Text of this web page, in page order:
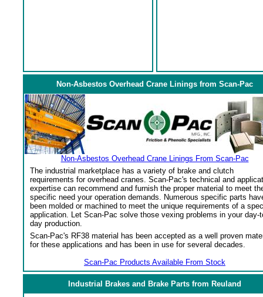
Non-Asbestos Overhead Crane Linings from Scan-Pac
Non-Asbestos Overhead Crane Linings From Scan-Pac
The industrial marketplace has a variety of brake and clutch
requirements for overhead cranes. Scan-Pac's technical and
expertise can recommend and furnish the proper material to meet
specific need your operation demands. Numerous specific parts
been molded or machined to meet the unique requirements of a
application. Let Scan-Pac solve those vexing problems in your day-
day production.
Scan-Pac's RF38 material has been accepted as a well proven
for these applications and has been in use for several decades.
Scan-Pac Products Available From Stock
Industrial Brakes and Brake Parts from Reuland